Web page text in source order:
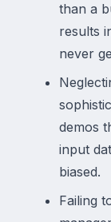
than a
results
never
demos
input
biased.
Failing